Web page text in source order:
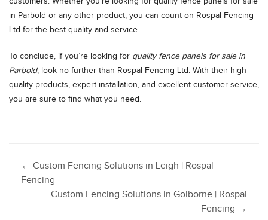
in Parbold or any other product, you can count on Rospal Fencing
Ltd for the best quality and service.
To conclude, if you’re looking for quality fence panels for sale in
Parbold, look no further than Rospal Fencing Ltd. With their high-
quality products, expert installation, and excellent customer service,
you are sure to find what you need.
Post
navigation
← Custom Fencing Solutions in Leigh | Rospal
Fencing
Custom Fencing Solutions in Golborne | Rospal
Fencing →